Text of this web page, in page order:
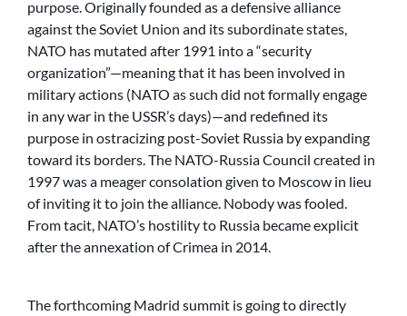
purpose. Originally founded as a defensive alliance
against the Soviet Union and its subordinate states,
NATO has mutated after 1991 into a “security
organization”—meaning that it has been involved in
military actions (NATO as such did not formally engage
in any war in the USSR’s days)—and redefined its
purpose in ostracizing post-Soviet Russia by expanding
toward its borders. The NATO-Russia Council created in
1997 was a meager consolation given to Moscow in lieu
of inviting it to join the alliance. Nobody was fooled.
From tacit, NATO’s hostility to Russia became explicit
after the annexation of Crimea in 2014.
The forthcoming Madrid summit is going to directly